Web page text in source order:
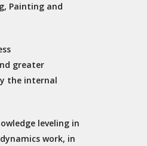
Painting and
greater
the internal
leveling in
work, in